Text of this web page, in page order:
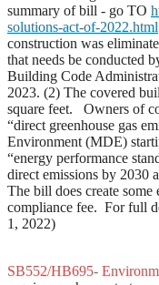
summary of bill - go TO
solutions-act-of-2022.html
construction was
that needs be conducted
Building Code
2023. (2) The covered
square feet. Owners of
“direct greenhouse gas
Environment (MDE)
“energy performance
direct emissions by 2030
The bill does create
compliance fee. For full
1, 2022)
SB552/HB695-